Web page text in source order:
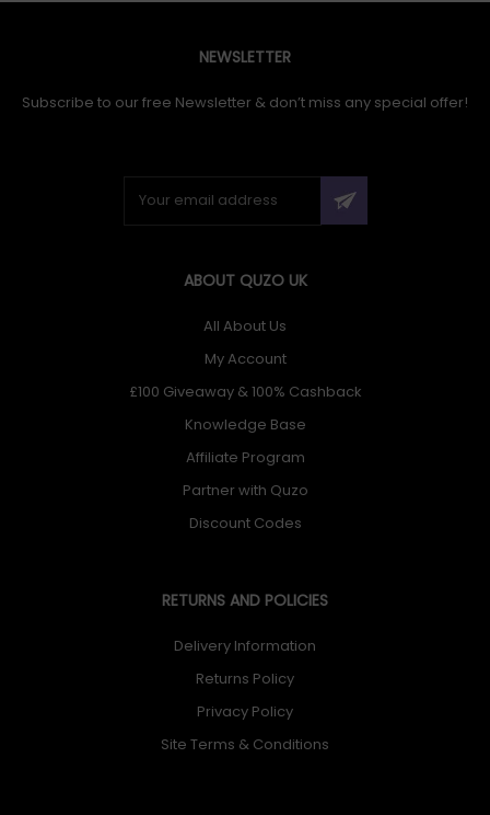
NEWSLETTER
Subscribe to our free Newsletter & don’t miss any special offer!
ABOUT QUZO UK
All About Us
My Account
£100 Giveaway & 100% Cashback
Knowledge Base
Affiliate Program
Partner with Quzo
Discount Codes
RETURNS AND POLICIES
Delivery Information
Returns Policy
Privacy Policy
Site Terms & Conditions